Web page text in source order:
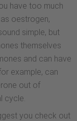
have too much
oestrogen,
simple, but
themselves
and can have
example, can
out of
cycle.
you check out